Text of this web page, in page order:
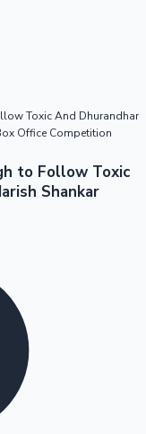
Toxic And Dhurandhar
Office Competition
to Follow Toxic
Shankar